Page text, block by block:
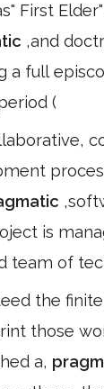
First
,and
a full
(
is
team of
the
those
a,